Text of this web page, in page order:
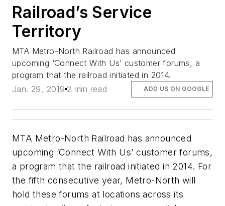
Railroad’s Service
Territory
MTA Metro-North Railroad has announced
upcoming ‘Connect With Us’ customer forums, a
program that the railroad initiated in 2014.
Jan. 29, 2019 2 min read ADD US ON GOOGLE
MTA Metro-North Railroad has announced
upcoming ‘Connect With Us’ customer forums,
a program that the railroad initiated in 2014. For
the fifth consecutive year, Metro-North will
hold these forums at locations across its